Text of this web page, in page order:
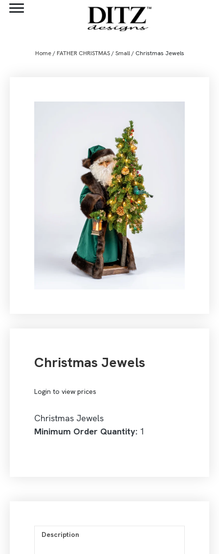
Home/ FATHER CHRISTMAS/Small/ Christmas Jewels
Christmas Jewels
Login to view prices
Christmas Jewels
Minimum Order Quantity: 1
Description